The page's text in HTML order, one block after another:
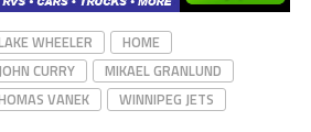
WHEELER
HOME
CURRY
MIKAEL GRANLUND
VANEK WINNIPEG JETS